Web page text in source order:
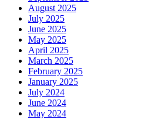
August 2025
July 2025
June 2025
May 2025
April 2025
March 2025
February 2025
January 2025
July 2024
June 2024
May 2024